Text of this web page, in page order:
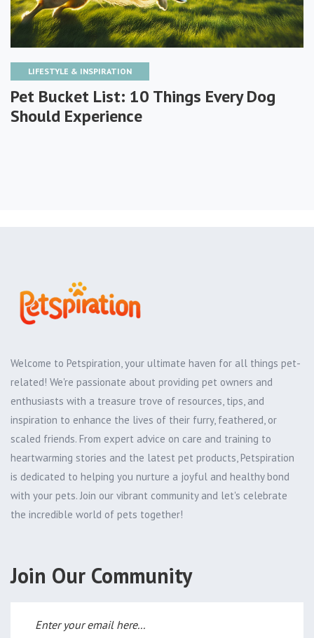
LIFESTYLE & INSPIRATION
Pet Bucket List: 10 Things Every Dog
Should Experience
Welcome to Petspiration, your ultimate haven for all things pet-
related! We're passionate about providing pet owners and
enthusiasts with a treasure trove of resources, tips, and
inspiration to enhance the lives of their furry, feathered, or
scaled friends. From expert advice on care and training to
heartwarming stories and the latest pet products, Petspiration
is dedicated to helping you nurture a joyful and healthy bond
with your pets. Join our vibrant community and let's celebrate
the incredible world of pets together!
Join Our Community